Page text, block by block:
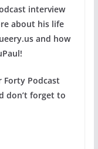
interview
about his life
and how
Forty Podcast
don’t forget to